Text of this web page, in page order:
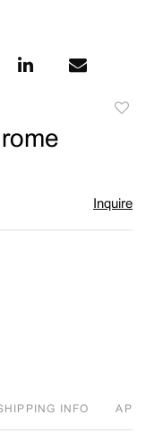
Inquire
INFO